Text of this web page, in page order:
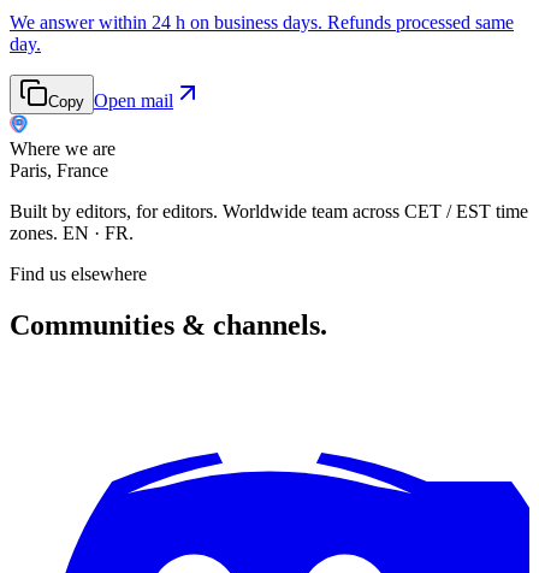
We answer within 24 h on business days. Refunds processed same
day.
Copy Open mail
Where we are
Paris, France
Built by editors, for editors. Worldwide team across CET / EST time
zones. EN · FR.
Find us elsewhere
Communities & channels.